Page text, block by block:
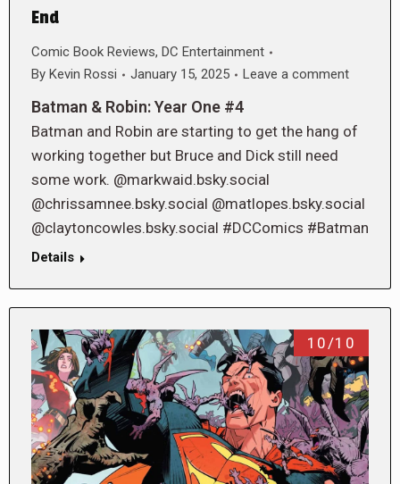
End
Comic Book Reviews, DC Entertainment
By Kevin Rossi January 15, 2025 Leave a comment
Batman & Robin: Year One #4
Batman and Robin are starting to get the hang of
working together but Bruce and Dick still need
some work. @markwaid.bsky.social
@chrissamnee.bsky.social @matlopes.bsky.social
@claytoncowles.bsky.social #DCComics #Batman
Details
10/10